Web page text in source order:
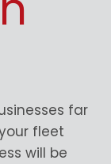
far
fleet
will be